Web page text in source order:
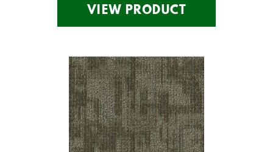
VIEW PRODUCT